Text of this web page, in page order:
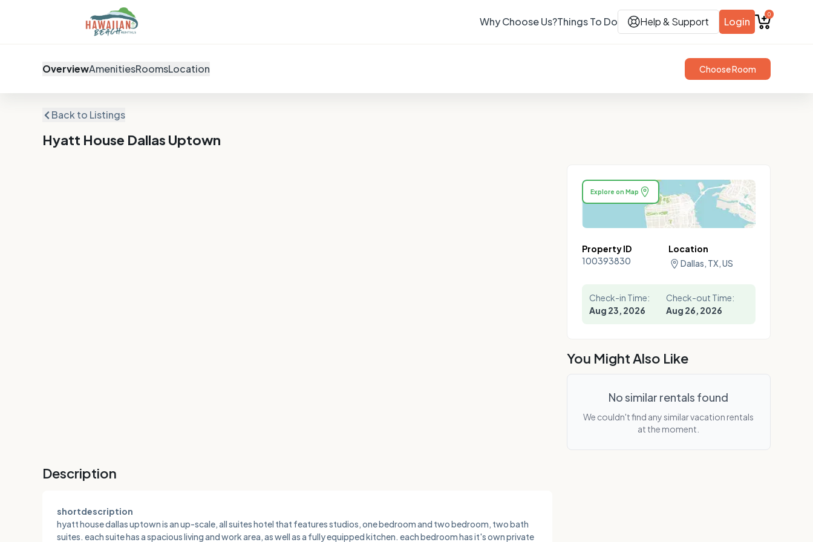
Why Choose Us?Things To Do Help & Support Login
0
OverviewAmenitiesRoomsLocation Choose Room
Back to Listings
Hyatt House Dallas Uptown
Description
shortdescription
hyatt house dallas uptown is an up-scale, all suites hotel that features studios, one bedroom and two bedroom, two bath
suites. each suite has a spacious living and work area, as well as a fully equipped kitchen. each bedroom has it's own private
Explore on Map
Property ID
100393830
Location
Dallas, TX, US
Check-in Time:
Aug 23, 2026
Check-out Time:
Aug 26, 2026
You Might Also Like
No similar rentals found
We couldn't find any similar vacation rentals
at the moment.